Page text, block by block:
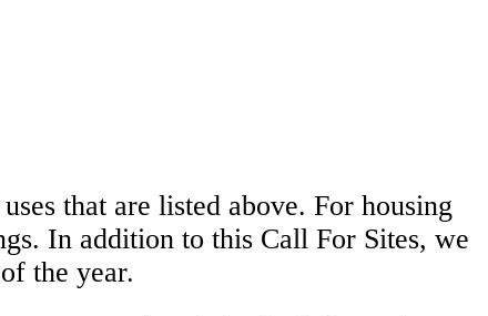
that are listed above. For housing
In addition to this Call For Sites, we
the year.